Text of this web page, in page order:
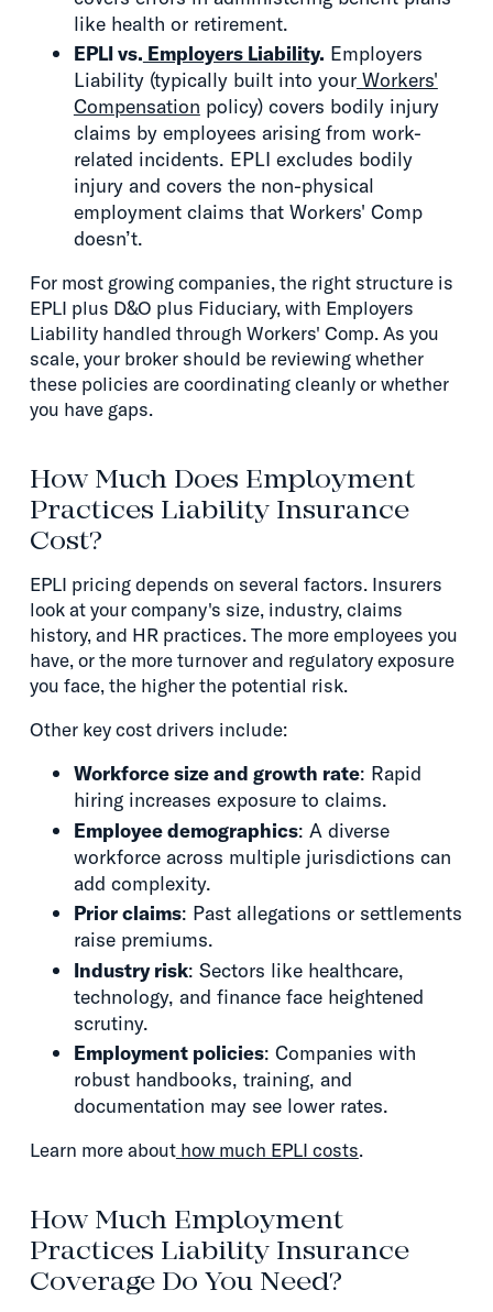
like health or retirement.
EPLI vs. Employers Liability. Employers
Liability (typically built into yourWorkers'
Compensation policy) covers bodily injury
claims by employees arising from work-
related incidents. EPLI excludes bodily
injury and covers the non-physical
employment claims that Workers' Comp
doesn’t.
For most growing companies, the right structure is
EPLI plus D&O plus Fiduciary, with Employers
Liability handled through Workers' Comp. As you
scale, your broker should be reviewing whether
these policies are coordinating cleanly or whether
you have gaps.
How Much Does Employment
Practices Liability Insurance
Cost?
EPLI pricing depends on several factors. Insurers
look at your company's size, industry, claims
history, and HR practices. The more employees you
have, or the more turnover and regulatory exposure
you face, the higher the potential risk.
Other key cost drivers include:
Workforce size and growth rate: Rapid
hiring increases exposure to claims.
Employee demographics: A diverse
workforce across multiple jurisdictions can
add complexity.
Prior claims: Past allegations or settlements
raise premiums.
Industry risk: Sectors like healthcare,
technology, and finance face heightened
scrutiny.
Employment policies: Companies with
robust handbooks, training, and
documentation may see lower rates.
Learn more abouthow much EPLI costs.
How Much Employment
Practices Liability Insurance
Coverage Do You Need?